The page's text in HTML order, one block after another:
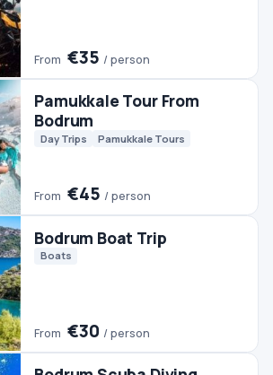
From
Bodrum Boat Trip
Boats
From €30 / person
Bodrum Scuba Diving
Diving
From €60/ person
Ephesus Tour From Bodrum
Culture
From€45/ person